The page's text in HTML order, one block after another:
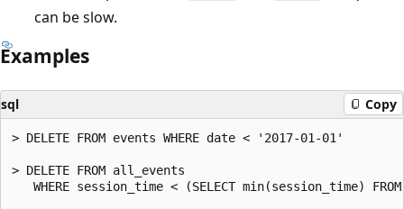
can be slow.
Examples
sql Copy
> DELETE FROM events WHERE date < '2017-01-01'
> DELETE FROM all_events
WHERE session_time < (SELECT min(session_time)